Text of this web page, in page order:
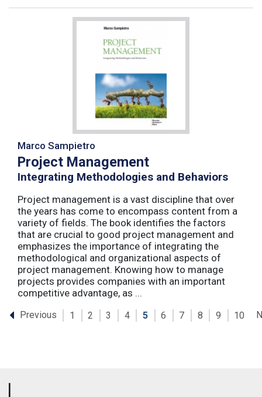
Marco Sampietro
Project Management
Integrating Methodologies and Behaviors
Project management is a vast discipline that over
the years has come to encompass content from a
variety of fields. The book identifies the factors
that are crucial to good project management and
emphasizes the importance of integrating the
methodological and organizational aspects of
project management. Knowing how to manage
projects provides companies with an important
competitive advantage, as ...
Previous 1 2 3 4 5 6 7 8 9 10